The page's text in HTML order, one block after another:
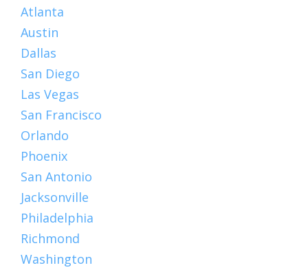
Atlanta
Austin
Dallas
San Diego
Las Vegas
San Francisco
Orlando
Phoenix
San Antonio
Jacksonville
Philadelphia
Richmond
Washington